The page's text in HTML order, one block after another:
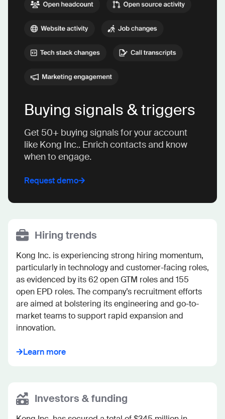
Buying signals & triggers
Get 50+ buying signals for your account
like Kong Inc.. Enrich contacts and know
when to engage.
Request demo
Hiring trends
Kong Inc. is experiencing strong hiring momentum,
particularly in technology and customer-facing roles,
as evidenced by its 62 open GTM roles and 155
open EPD roles. The company’s recruitment efforts
are aimed at bolstering its engineering and go-to-
market teams to support rapid expansion and
innovation.
Learn more
Investors & funding